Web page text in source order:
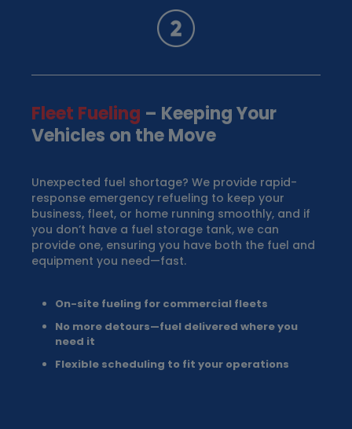
Fleet Fueling – Keeping Your
Vehicles on the Move
Unexpected fuel shortage? We provide rapid-
response emergency refueling to keep your
business, fleet, or home running smoothly, and if
you don’t have a fuel storage tank, we can
provide one, ensuring you have both the fuel and
equipment you need—fast.
On-site fueling for commercial fleets
No more detours—fuel delivered where you
need it
Flexible scheduling to fit your operations